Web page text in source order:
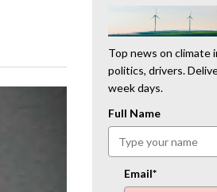
www.ehn.org
New evidence
metal
retardants
“The chemical black
impacted areas is
www.ehn.org
Top news on climate
politics, drivers.
week days.
Full Name
Email*